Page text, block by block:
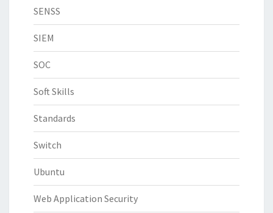
SENSS
SIEM
SOC
Soft Skills
Standards
Switch
Ubuntu
Web Application Security